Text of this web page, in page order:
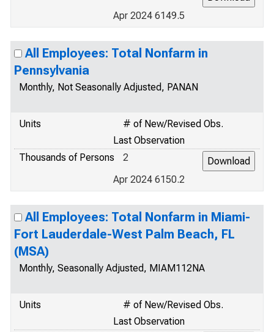
Apr 2024 6149.5
All Employees: Total Nonfarm in
Pennsylvania
Monthly, Not Seasonally Adjusted, PANAN
Units
# of New/Revised Obs.
Last Observation
Thousands of Persons
2
Apr 2024 6150.2
All Employees: Total Nonfarm in Miami-
Fort Lauderdale-West Palm Beach, FL
(MSA)
Monthly, Seasonally Adjusted, MIAM112NA
Units
# of New/Revised Obs.
Last Observation